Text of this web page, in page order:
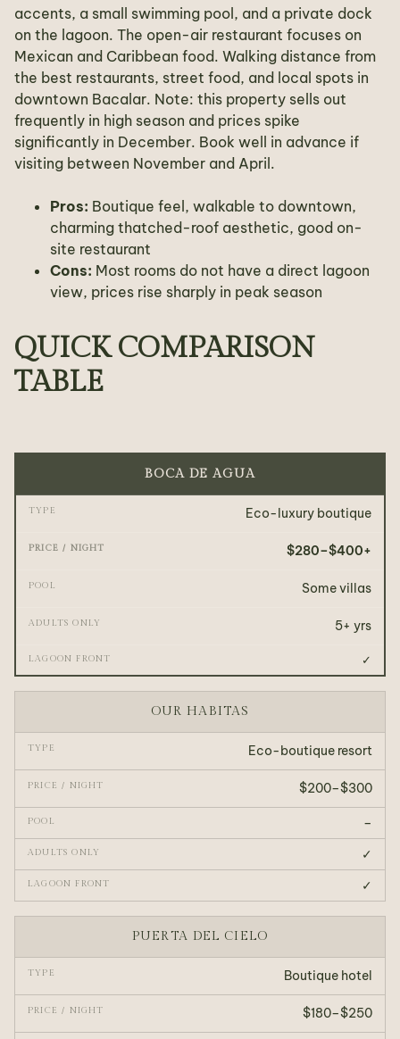
accents, a small swimming pool, and a private dock
on the lagoon. The open-air restaurant focuses on
Mexican and Caribbean food. Walking distance from
the best restaurants, street food, and local spots in
downtown Bacalar. Note: this property sells out
frequently in high season and prices spike
significantly in December. Book well in advance if
visiting between November and April.
Pros: Boutique feel, walkable to downtown,
charming thatched-roof aesthetic, good on-
site restaurant
Cons: Most rooms do not have a direct lagoon
view, prices rise sharply in peak season
QUICK COMPARISON
TABLE
BOCA DE AGUA
Eco-luxury boutique
$280–$400+
Some villas
5+ yrs
✓
OUR HABITAS
Eco-boutique resort
$200–$300
–
✓
✓
PUERTA DEL CIELO
Boutique hotel
$180–$250